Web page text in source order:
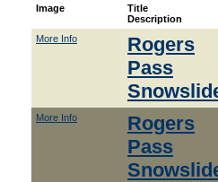
Image
Title
Description
More Info
Rogers
Pass
More Info
Rogers
Pass